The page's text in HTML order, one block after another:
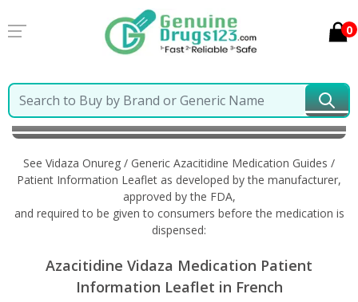
0
Home
Vidaza Onureg / Generic Azacitidine
Information in French
See Vidaza Onureg / Generic Azacitidine Medication Guides /
Patient Information Leaflet as developed by the manufacturer,
approved by the FDA,
and required to be given to consumers before the medication is
dispensed:
Azacitidine Vidaza Medication Patient
Information Leaflet in French